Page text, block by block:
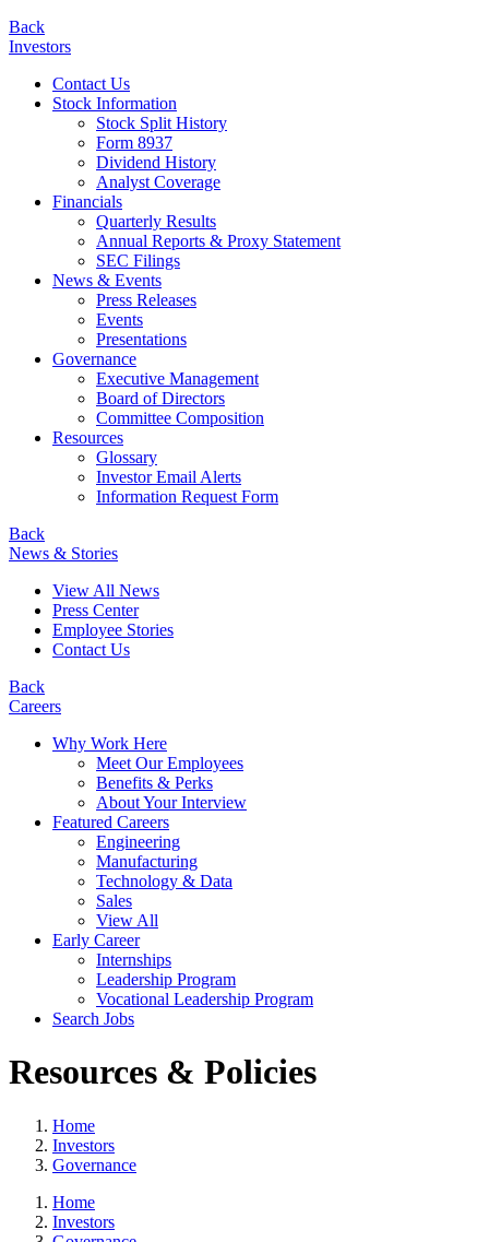
Back
Investors
Contact Us
Stock Information
Stock Split History
Form 8937
Dividend History
Analyst Coverage
Financials
Quarterly Results
Annual Reports & Proxy Statement
SEC Filings
News & Events
Press Releases
Events
Presentations
Governance
Executive Management
Board of Directors
Committee Composition
Resources
Glossary
Investor Email Alerts
Information Request Form
Back
News & Stories
View All News
Press Center
Employee Stories
Contact Us
Back
Careers
Why Work Here
Meet Our Employees
Benefits & Perks
About Your Interview
Featured Careers
Engineering
Manufacturing
Technology & Data
Sales
View All
Early Career
Internships
Leadership Program
Vocational Leadership Program
Search Jobs
Resources & Policies
Home
Investors
Governance
Home
Investors